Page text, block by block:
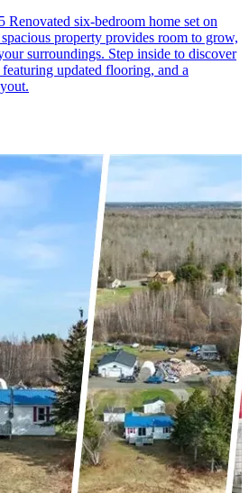
six-bedroom home set on
property provides room to grow,
surroundings. Step inside to discover
updated flooring, and a